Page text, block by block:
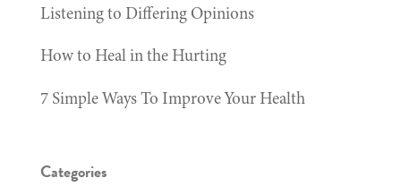
Listening to Differing Opinions
How to Heal in the Hurting
7 Simple Ways To Improve Your Health
Categories